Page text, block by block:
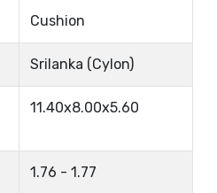
Cushion
Srilanka (Cylon)
11.40x8.00x5.60
1.76 - 1.77